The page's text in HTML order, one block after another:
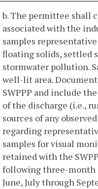
b. The permittee shall
associated with the
samples
floating solids, settled
stormwater pollution.
well-lit area.
SWPPP and include
of the discharge (i.e.,
sources of any
regarding
samples for visual
retained with the
following three-month
June, July through